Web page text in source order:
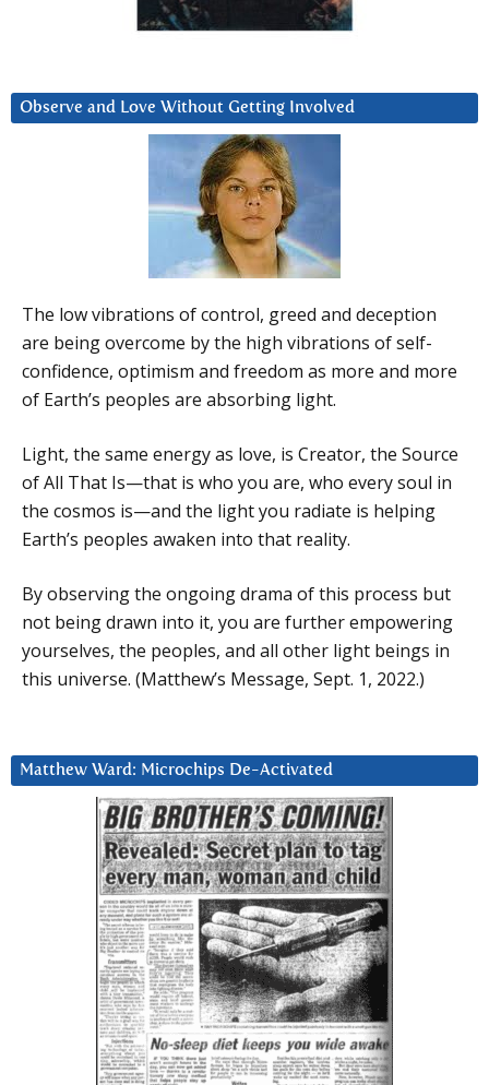
Observe and Love Without Getting Involved
The low vibrations of control, greed and deception
are being overcome by the high vibrations of self-
confidence, optimism and freedom as more and more
of Earth’s peoples are absorbing light.
Light, the same energy as love, is Creator, the Source
of All That Is—that is who you are, who every soul in
the cosmos is—and the light you radiate is helping
Earth’s peoples awaken into that reality.
By observing the ongoing drama of this process but
not being drawn into it, you are further empowering
yourselves, the peoples, and all other light beings in
this universe. (Matthew’s Message, Sept. 1, 2022.)
Matthew Ward: Microchips De-Activated